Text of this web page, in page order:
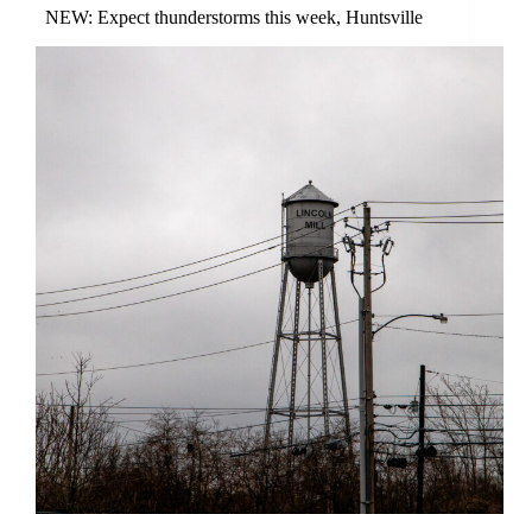
NEW: Expect thunderstorms this week, Huntsville